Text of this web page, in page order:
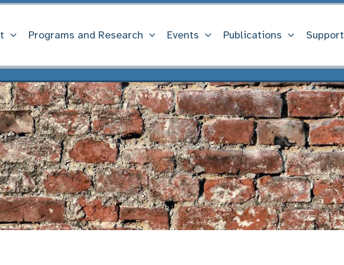
Programs and Research Events Publications Support